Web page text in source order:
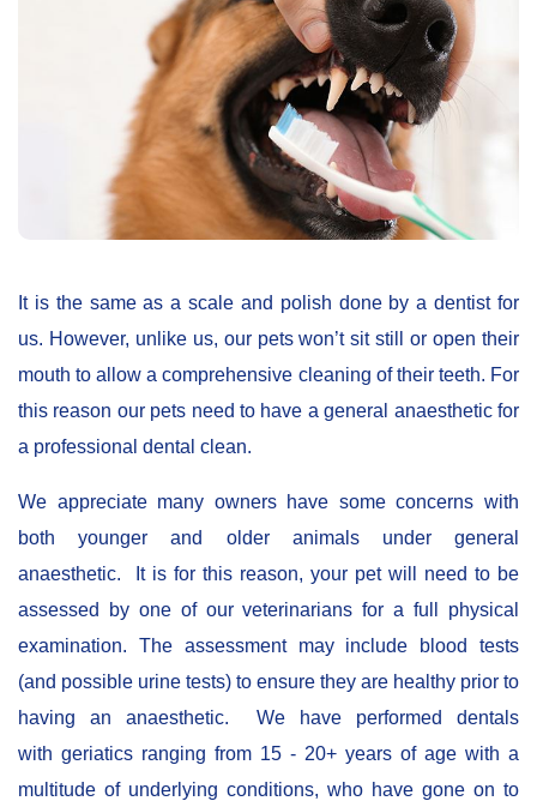
It is the same as a scale and polish done by a dentist for
us. However, unlike us, our pets won’t sit still or open their
mouth to allow a comprehensive cleaning of their teeth. For
this reason our pets need to have a general anaesthetic for
a professional dental clean.
We appreciate many owners have some concerns with
both younger and older animals under general
anaesthetic. It is for this reason, your pet will need to be
assessed by one of our veterinarians for a full physical
examination. The assessment may include blood tests
(and possible urine tests) to ensure they are healthy prior to
having an anaesthetic. We have performed dentals
with geriatics ranging from 15 - 20+ years of age with a
multitude of underlying conditions, who have gone on to